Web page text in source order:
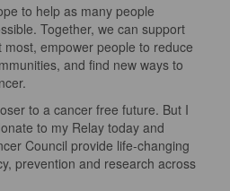
to help as many people
Together, we can support
empower people to reduce
and find new ways to
to a cancer free future. But I
to my Relay today and
Council provide life-changing
prevention and research across